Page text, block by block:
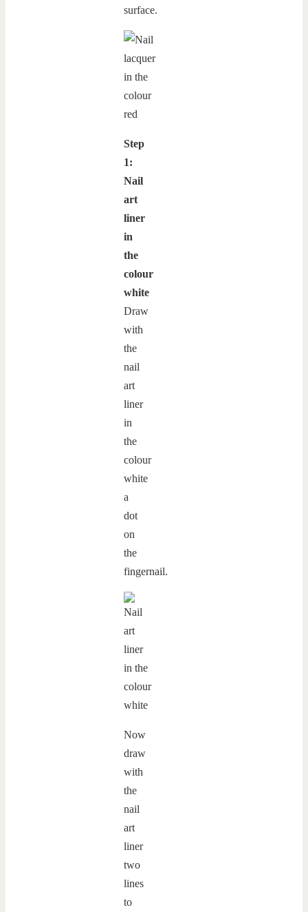
surface.
Step
1:
Nail
art
liner
in
the
colour
white
Draw
with
the
nail
art
liner
in
the
colour
white
a
dot
on
the
fingernail.
Now
draw
with
the
nail
art
liner
two
lines
to